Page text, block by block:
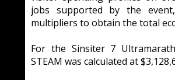
jobs supported by the
multipliers to obtain the total
For the Sinsiter 7
STEAM was calculated at